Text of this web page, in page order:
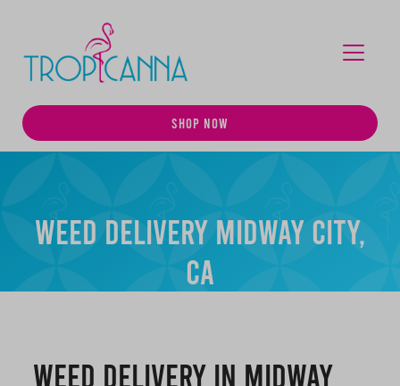
SHOP NOW
Weed Delivery Midway City,
CA
Weed Delivery in Midway